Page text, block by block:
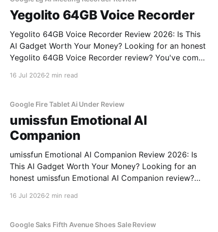
Yegolito 64GB Voice Recorder
Yegolito 64GB Voice Recorder Review 2026: Is This
AI Gadget Worth Your Money? Looking for an honest
Yegolito 64GB Voice Recorder review? You've come
16 Jul 2026 2 min read
Google Fire Tablet Ai Under Review
umissfun Emotional AI
Companion
umissfun Emotional AI Companion Review 2026: Is
This AI Gadget Worth Your Money? Looking for an
honest umissfun Emotional AI Companion review?
16 Jul 2026 2 min read
Google Saks Fifth Avenue Shoes Sale Review